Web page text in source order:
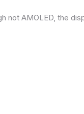
not AMOLED, the